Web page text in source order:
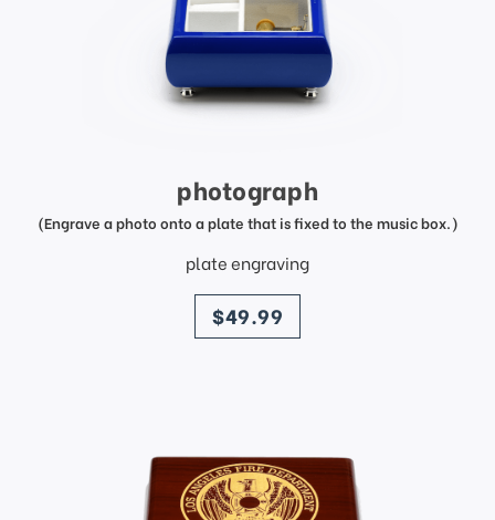
photograph
(Engrave a photo onto a plate that is fixed to the music box.)
plate engraving
price
$49.99